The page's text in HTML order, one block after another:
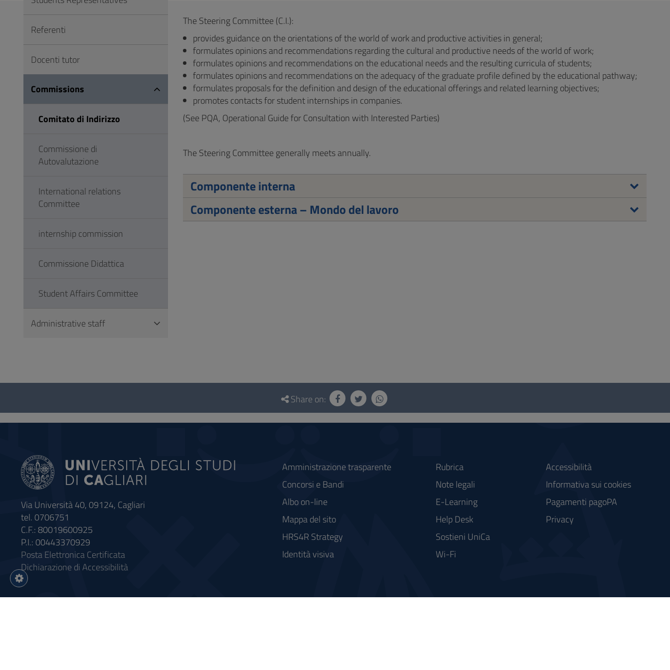
Footer
The Steering Committee (C.I.):
provides guidance on the orientations of the world of work and productive activities in general;
formulates opinions and recommendations regarding the cultural and productive needs of the world of work;
formulates opinions and recommendations on the educational needs and the resulting curricula of students;
formulates opinions and recommendations on the adequacy of the graduate profile defined by the educational pathway;
formulates proposals for the definition and design of the educational offerings and related learning objectives;
promotes contacts for student internships in companies.
(See PQA, Operational Guide for Consultation with Interested Parties)
The Steering Committee generally meets annually.
Componente interna
Componente esterna – Mondo del lavoro
Referenti
Docenti tutor
Commissions
Comitato di Indirizzo
Commissione di
Autovalutazione
International relations
Committee
internship commission
Commissione Didattica
Student Affairs Committee
Administrative staff
Questionnaire
social
Share on:
Via Università 40, 09124, Cagliari
tel. 0706751
C.F.: 80019600925
P.I.: 00443370929
Posta Elettronica Certificata
Dichiarazione di Accessibilità
Amministrazione trasparente
Concorsi e Bandi
Albo on-line
Mappa del sito
HRS4R Strategy
Identità visiva
Rubrica
Note legali
E-Learning
Help Desk
Sostieni UniCa
Wi-Fi
Accessibilità
Informativa sui cookies
Pagamenti pagoPA
Privacy
Impostazioni
cookie